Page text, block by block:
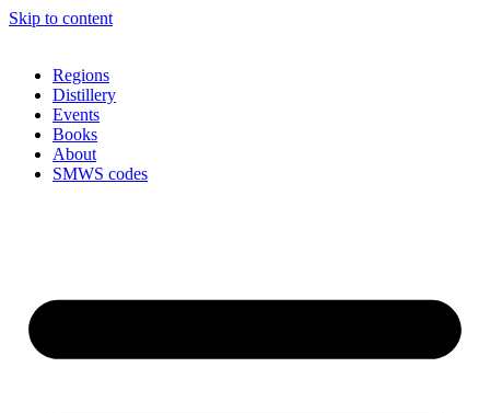
Skip to content
Regions
Distillery
Events
Books
About
SMWS codes